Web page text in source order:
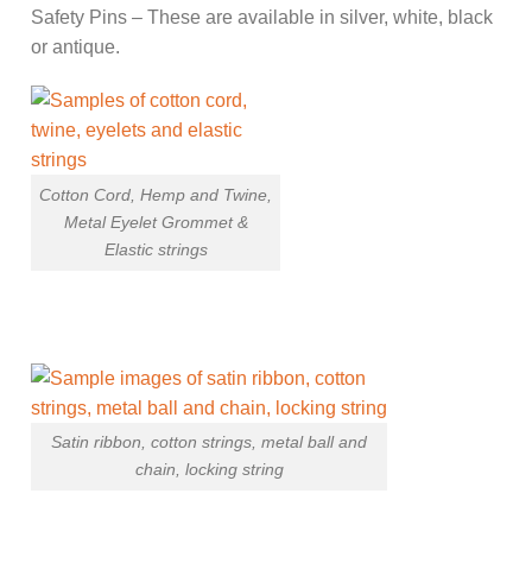
Safety Pins – These are available in silver, white, black
or antique.
Cotton Cord, Hemp and Twine,
Metal Eyelet Grommet &
Elastic strings
Satin ribbon, cotton strings, metal ball and
chain, locking string